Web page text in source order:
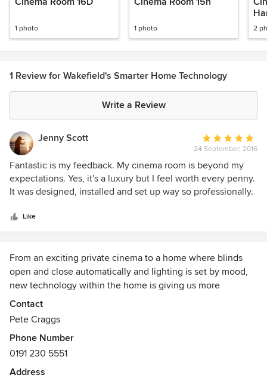
1 photo 1 photo 2
1 Review for Wakefield's Smarter Home Technology
Write a Review
Jenny Scott
Average
rating:
5
out
of
24 September, 2016
Fantastic is my feedback. My cinema room is beyond my
expectations. Yes, it's a luxury but I feel worth every penny.
It was designed, installed and set up way so professionally.
Like
From an exciting private cinema to a home where blinds
open and close automatically and lighting is set by mood,
new technology within the home is giving us more
opportunity to enhance our lifestyle and give us more
comfort and security.
Our “Smart Homes” are always tailored around you and the
way you want to live. Music and television systems easily
allow you to watch and listen to whatever you want,
Contact
Pete Craggs
Phone Number
0191 230 5551
Address